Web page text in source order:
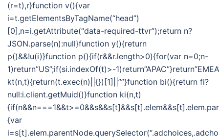
(r=t),r}function v(){var
i=t.getElementsByTagName(“head”)
[0],n=i.getAttribute(“data-required-ttvr”);return n?
JSON.parse(n):null}function y(){return
p()&&!u(i)}function p(){if(r&&r.length>0){for(var n=0;n-
1)return”US”;if(si.indexOf(t)>-
kt(n,t){return(t.exec(n)||{})[1]||””}function bi(){return fi?
null:i.client.getMuid()}function ki(n,t)
{var